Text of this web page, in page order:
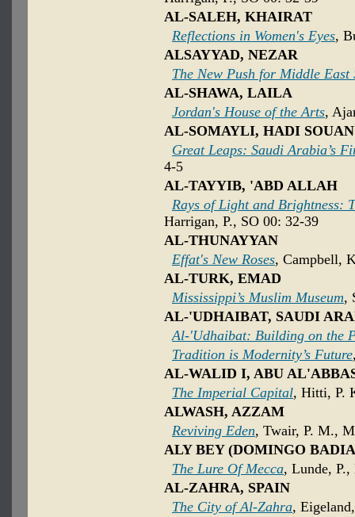
AL-SALEH, KHAIRAT
Reflections in Women's Eyes,
ALSAYYAD, NEZAR
The New Push for Middle East
AL-SHAWA, LAILA
Jordan's House of the Arts,
AL-SOMAYLI, HADI SOUAN
Great Leaps: Saudi Arabia’s
4-5
AL-TAYYIB, 'ABD ALLAH
Rays of Light and Brightness:
Harrigan, P., SO 00: 32-39
AL-THUNAYYAN
Effat's New Roses, Campbell,
AL-TURK, EMAD
Mississippi’s Muslim Museum,
AL-'UDHAIBAT, SAUDI
Al-'Udhaibat: Building on the
Tradition is Modernity’s Future
AL-WALID I, ABU
The Imperial Capital, Hitti, P.
ALWASH, AZZAM
Reviving Eden, Twair, P. M.,
ALY BEY (DOMINGO
The Lure Of Mecca, Lunde,
AL-ZAHRA, SPAIN
The City of Al-Zahra,